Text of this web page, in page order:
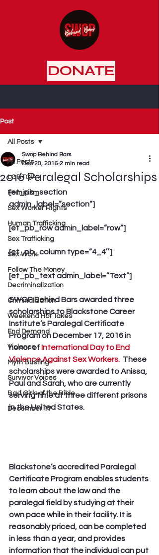
DONATE
Post
All Posts
LGBTQIA+
Feminism
Sex Worker Rights
Human Trafficking
Sex Trafficking
Sex Work
Follow The Money
Decriminalization
Criminalization
Weekend Hot Takes
End Demand
Violence
Myth Busting
Survivor Voices
Bad Girls of the Bible
December 17
All Posts
2016 Paralegal Scholarships
Swop Behind Bars
Dec 20, 2016 2 min read
[et_pb_section
admin_label=”section”]
[et_pb_row admin_label=”row”]
[et_pb_column type=”4_4″]
[et_pb_text admin_label=”Text”]
SWOP Behind Bars awarded three
scholarships to Blackstone Career
Institute’s Paralegal Certificate
Program on December 17, 2016 in
honor of International Day to End
Violence Against Sex Workers. These
scholarships were awarded to Anissa,
Paul and Sarah, who are currently
serving time at three different prisons
in the United States.
Blackstone’s accredited Paralegal
Certificate Program enables students
to learn about the law and the
paralegal field by studying at their
own pace while in their facility. It is
reasonably priced, can be completed
in less than a year, and provides
information that the individual can put